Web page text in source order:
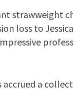
strawweight
loss to
a